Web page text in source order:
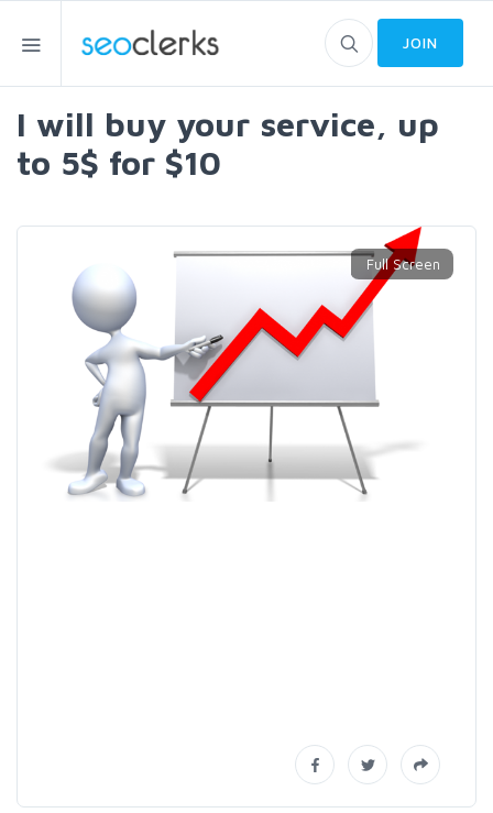
JOIN
I will buy your service, up
to 5$ for $10